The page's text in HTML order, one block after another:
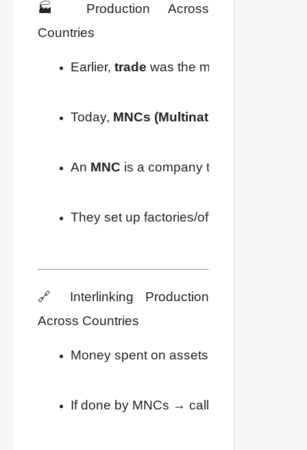
🏭 Production Across
Countries
Earlier, trade was the main link
Today, MNCs (Multinational
An MNC is a company that owns or
They set up factories/offices where
🔗 Interlinking Production
Across Countries
Money spent on assets like land,
If done by MNCs → called